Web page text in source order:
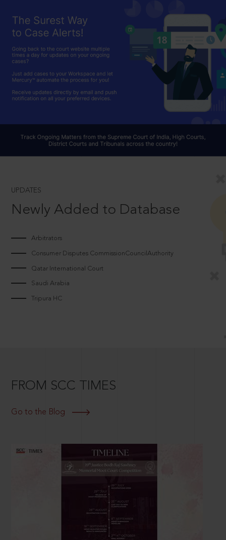
UPDATES
Newly Added to Database
Arbitrators
Consumer Disputes CommissionCouncilAuthority
Qatar International Court
Saudi Arabia
Tripura HC
FROM SCC TIMES
Go to the Blog